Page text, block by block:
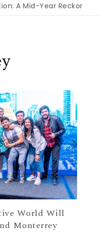
A Mid-Year Reckoning
World Will
Monterrey